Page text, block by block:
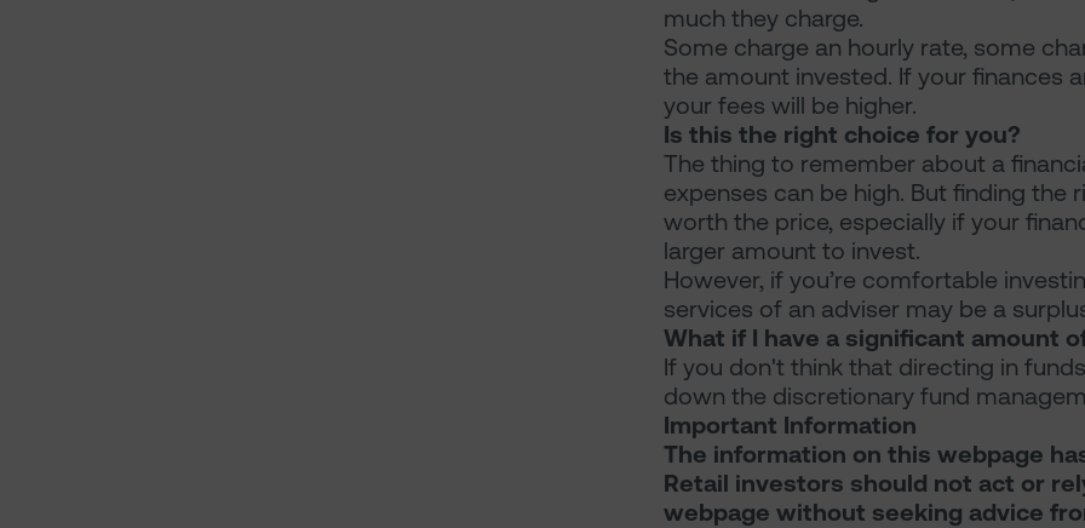
much they charge.
Some charge an hourly rate, some
the amount invested. If your finances
your fees will be higher.
Is this the right choice for you?
The thing to remember about a
expenses can be high. But finding
worth the price, especially if your
larger amount to invest.
However, if you’re comfortable
services of an adviser may be a
What if I have a significant amount
If you don't think that directing in
down the discretionary fund
Important Information
The information on this webpage
Retail investors should not act or
webpage without seeking advice